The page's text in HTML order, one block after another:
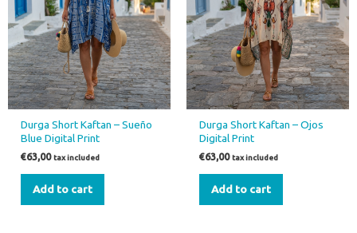
Durga Short Kaftan – Sueño
Blue Digital Print
€63,00 tax included
Add to cart
Durga Short Kaftan – Ojos
Digital Print
€63,00 tax included
Add to cart